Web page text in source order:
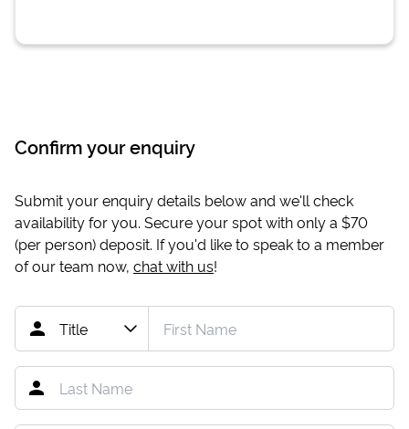
Confirm your enquiry
Submit your enquiry details below and we'll check
availability for you. Secure your spot with only a $70
(per person) deposit. If you'd like to speak to a member
of our team now, chat with us!